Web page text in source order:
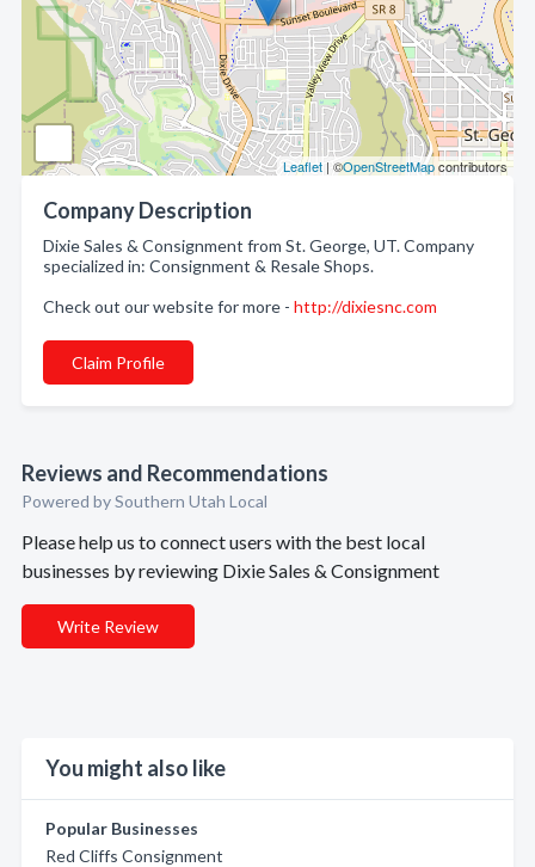
Leaflet | ©OpenStreetMapcontributors
Company Description
Dixie Sales & Consignment from St. George, UT. Company
specialized in: Consignment & Resale Shops.
Check out our website for more - http://dixiesnc.com
Claim Profile
Reviews and Recommendations
Powered by Southern Utah Local
Please help us to connect users with the best local
businesses by reviewing Dixie Sales & Consignment
Write Review
You might also like
Popular Businesses
Red Cliffs Consignment